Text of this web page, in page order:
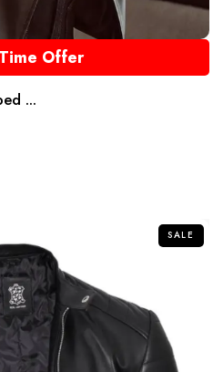
Offer
...
SALE